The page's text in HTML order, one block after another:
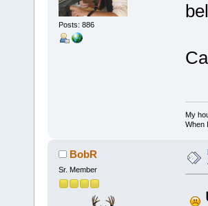
Posts: 886
My
When
BobR
Sr. Member